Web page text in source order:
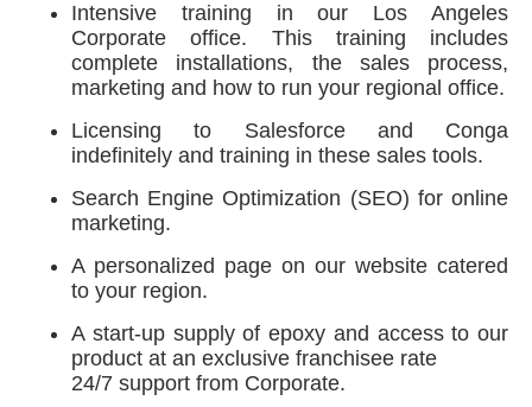
Intensive training in our Los Angeles
Corporate office. This training includes
complete installations, the sales process,
marketing and how to run your regional office.
Licensing to Salesforce and Conga
indefinitely and training in these sales tools.
Search Engine Optimization (SEO) for online
marketing.
A personalized page on our website catered
to your region.
A start-up supply of epoxy and access to our
product at an exclusive franchisee rate
24/7 support from Corporate.